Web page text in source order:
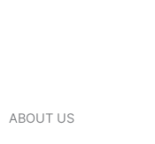
ABOUT US